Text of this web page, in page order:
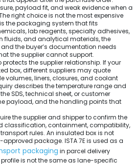
payload fit, and weak evidence when a
right choice is not the most expensive
the packaging system that fits
lab reagents, specialty adhesives,
fluids, and analytical materials, the
the buyer’s documentation needs
the supplier cannot support.
the supplier relationship. If your
box, different suppliers may quote
volumes, liners, closures, and coolant
describes the temperature range and
SDS, technical sheet, or customer
payload, and the handling points that
the supplier and shipper to confirm the
classification, containment, compatibility,
rules. An insulated box is not
package. ISTA 7E is used as a
packaging in parcel delivery
is not the same as lane-specific